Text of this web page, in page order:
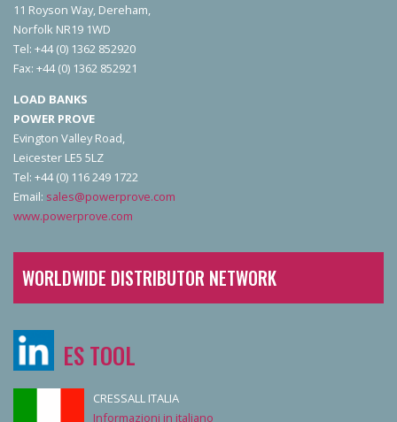
11 Royson Way, Dereham,
Norfolk NR19 1WD
Tel: +44 (0) 1362 852920
Fax: +44 (0) 1362 852921
LOAD BANKS
POWER PROVE
Evington Valley Road,
Leicester LE5 5LZ
Tel: +44 (0) 116 249 1722
Email: sales@powerprove.com
www.powerprove.com
WORLDWIDE DISTRIBUTOR NETWORK
ES TOOL
CRESSALL ITALIA
Informazioni in italiano